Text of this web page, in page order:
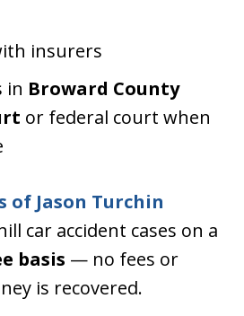
insurers
in Broward County
or federal court when
of Jason Turchin
car accident cases on a
basis — no fees or
is recovered.